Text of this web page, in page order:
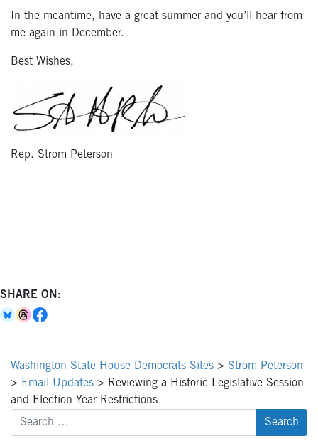
In the meantime, have a great summer and you’ll hear from
me again in December.
Best Wishes,
Rep. Strom Peterson
SHARE ON:
Washington State House Democrats Sites > Strom Peterson
> Email Updates > Reviewing a Historic Legislative Session
and Election Year Restrictions
Search
for: